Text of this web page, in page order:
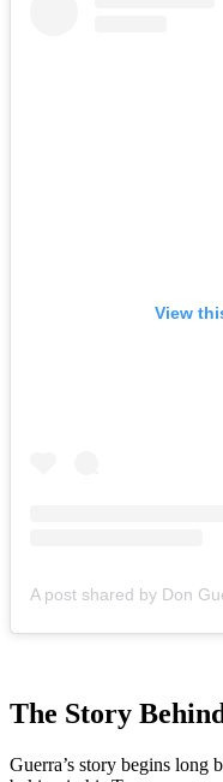
View
The Story
Guerra’s story begins long